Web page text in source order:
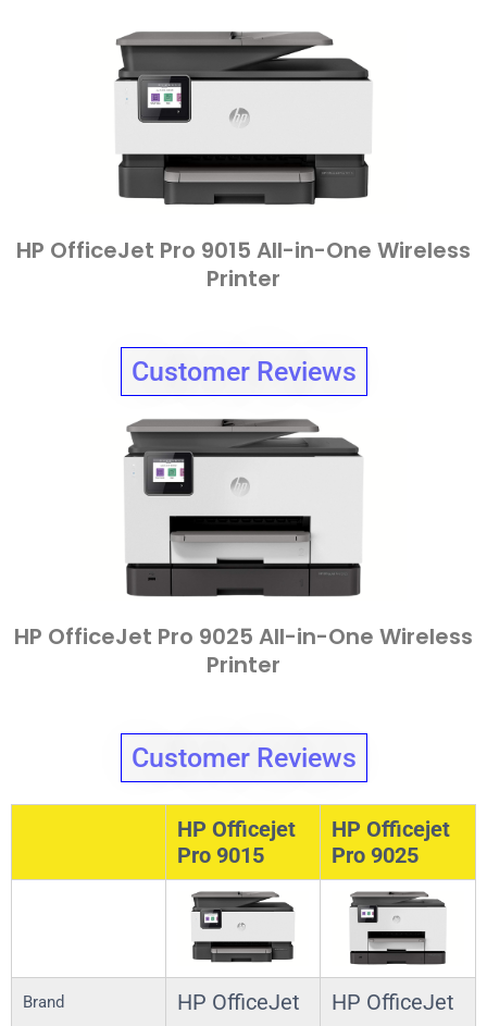
HP OfficeJet Pro 9015 All-in-One Wireless
Printer
Customer Reviews
HP OfficeJet Pro 9025 All-in-One Wireless
Printer
Customer Reviews
HP Officejet
Pro 9015
HP Officejet
Pro 9025
Brand HP OfficeJet HP OfficeJet